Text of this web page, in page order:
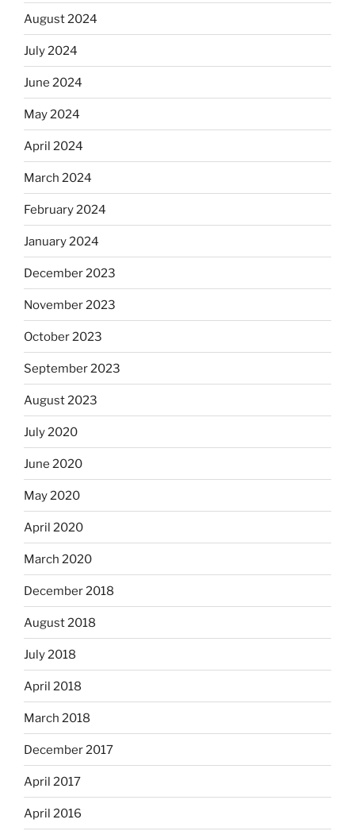
August 2024
July 2024
June 2024
May 2024
April 2024
March 2024
February 2024
January 2024
December 2023
November 2023
October 2023
September 2023
August 2023
July 2020
June 2020
May 2020
April 2020
March 2020
December 2018
August 2018
July 2018
April 2018
March 2018
December 2017
April 2017
April 2016